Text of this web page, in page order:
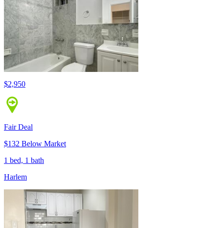
$2,950
Fair Deal
$132 Below Market
1 bed, 1 bath
Harlem